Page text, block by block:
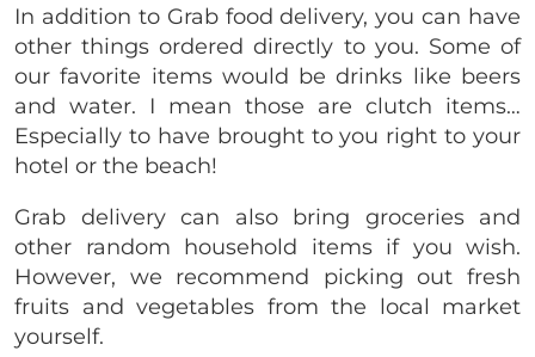
In addition to Grab food delivery, you can have
other things ordered directly to you. Some of
our favorite items would be drinks like beers
and water. I mean those are clutch items…
Especially to have brought to you right to your
hotel or the beach!
Grab delivery can also bring groceries and
other random household items if you wish.
However, we recommend picking out fresh
fruits and vegetables from the local market
yourself.